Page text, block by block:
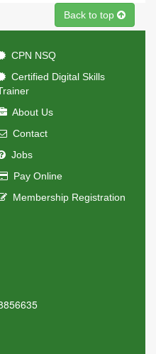
Back to top
CPN NSQ
Certified Digital Skills
About Us
Contact
Jobs
Pay Online
Membership Registration